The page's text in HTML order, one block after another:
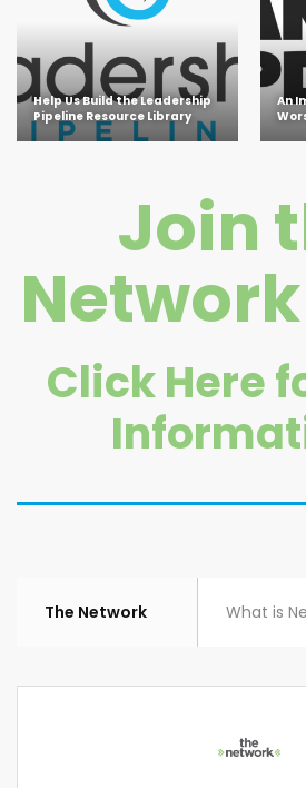
Help Us Build the Leadership
Pipeline Resource Library
An
Join
Click Here
The Network What is